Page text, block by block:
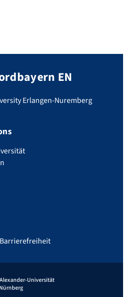
EN
Erlangen-Nuremberg
Barrierefreiheit
Universität